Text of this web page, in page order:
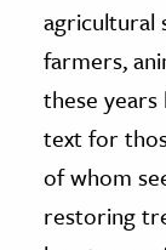
agricultural
farmers,
these years
text for
of whom
restoring